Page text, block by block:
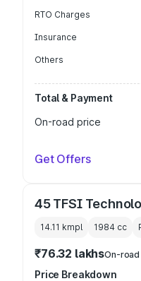
RTO Charges
Insurance
Others
Total & Payment
On-road price
Get Offers
45 TFSI
14.11 kmpl 1984 cc
₹76.32 lakhsOn-
Price Breakdown